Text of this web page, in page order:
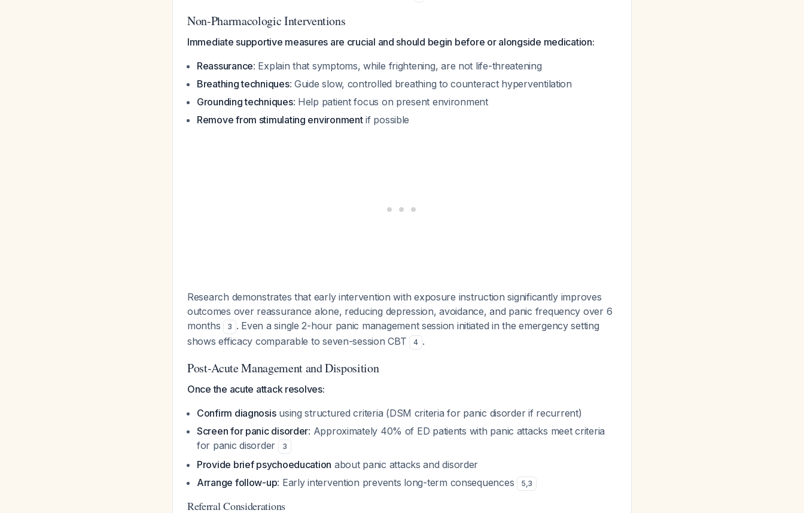
Non-Pharmacologic Interventions
Immediate supportive measures are crucial and should begin before or alongside medication:
Reassurance: Explain that symptoms, while frightening, are not life-threatening
Breathing techniques: Guide slow, controlled breathing to counteract hyperventilation
Grounding techniques: Help patient focus on present environment
Remove from stimulating environmentif possible
Research demonstrates that early intervention with exposure instruction significantly improves
outcomes over reassurance alone, reducing depression, avoidance, and panic frequency over 6
months
3 . Even a single 2-hour panic management session initiated in the emergency setting
shows efficacy comparable to seven-session CBT
4 .
Post-Acute Management and Disposition
Once the acute attack resolves:
Confirm diagnosisusing structured criteria (DSM criteria for panic disorder if recurrent)
Screen for panic disorder: Approximately 40% of ED patients with panic attacks meet criteria
for panic disorder
3
Provide brief psychoeducation about panic attacks and disorder
Arrange follow-up: Early intervention prevents long-term consequences 5,3
Referral Considerations